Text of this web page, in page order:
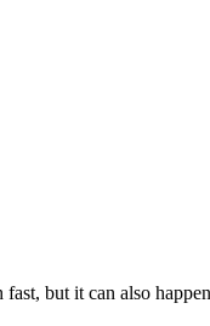
but it can also